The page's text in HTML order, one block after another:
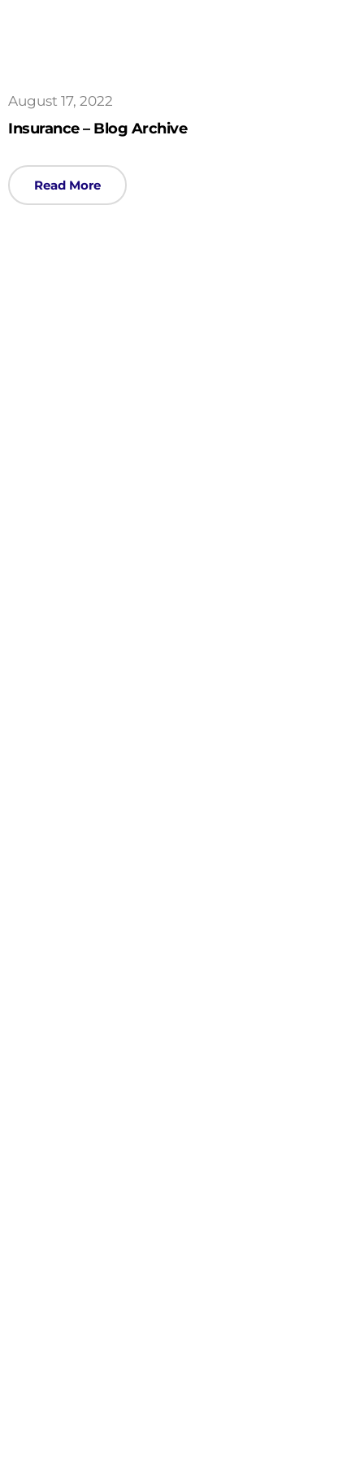
August 17, 2022
Insurance – Blog Archive
Read More